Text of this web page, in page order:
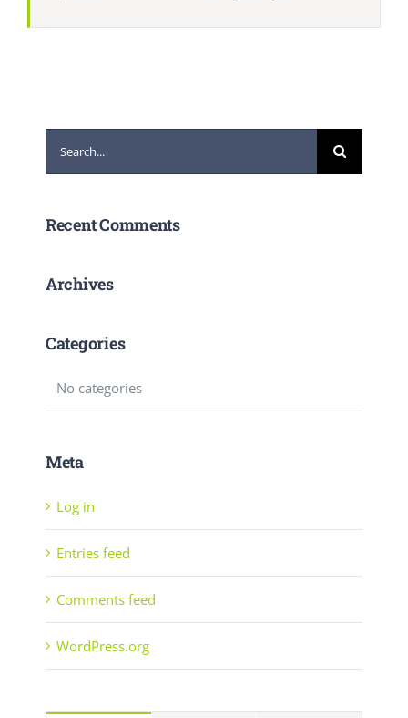
for:
Recent Comments
Archives
Categories
No categories
Meta
Log in
Entries feed
Comments feed
WordPress.org